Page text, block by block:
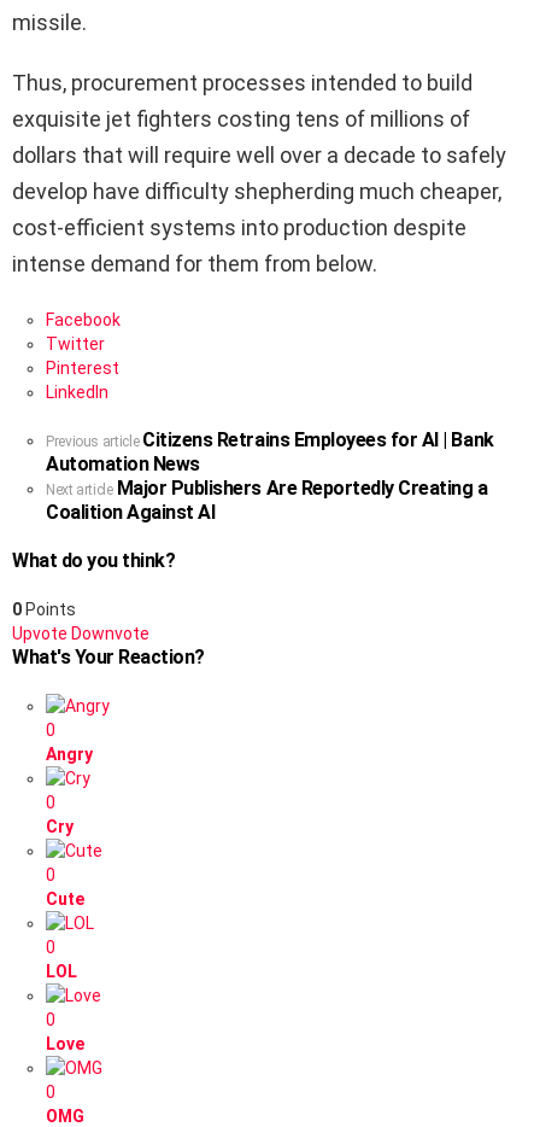
missile.
Thus, procurement processes intended to build
exquisite jet fighters costing tens of millions of
dollars that will require well over a decade to safely
develop have difficulty shepherding much cheaper,
cost-efficient systems into production despite
intense demand for them from below.
Facebook
Twitter
Pinterest
LinkedIn
See
more
Previous article Citizens Retrains Employees for AI | Bank
Automation News
Next article Major Publishers Are Reportedly Creating a
Coalition Against AI
What do you think?
0 Points
Upvote Downvote
What's Your Reaction?
0
Angry
0
Cry
0
Cute
0
LOL
0
Love
0
OMG